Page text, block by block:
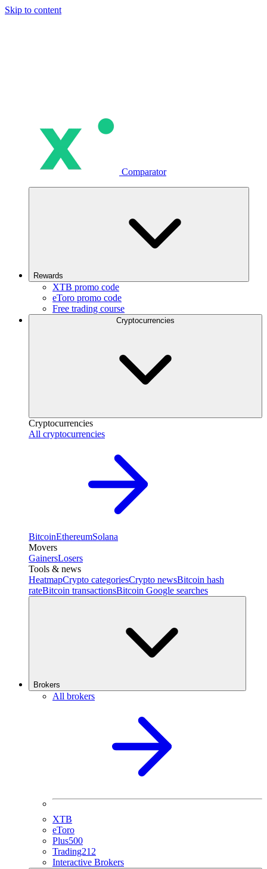
Skip to content
Comparator
Rewards
XTB promo code
eToro promo code
Free trading course
Cryptocurrencies
All cryptocurrencies
BitcoinEthereumSolana
Movers
GainersLosers
Tools & news
HeatmapCrypto categoriesCrypto newsBitcoin hash
rateBitcoin transactionsBitcoin Google searches
Brokers
All brokers
XTB
eToro
Plus500
Trading212
Interactive Brokers